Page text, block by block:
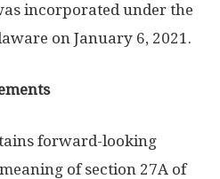
incorporated under the
on January 6, 2021.
forward-looking
of section 27A of